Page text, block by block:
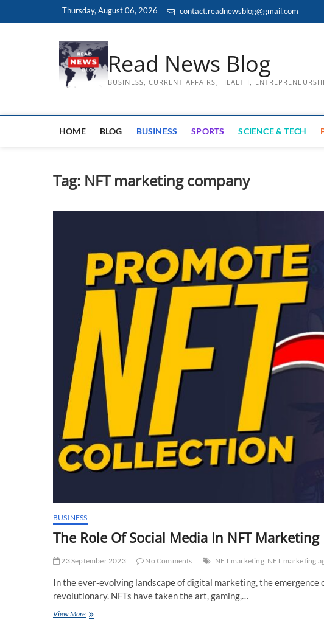
Thursday, August 06, 2026 contact.readnewsblog@gmail.com
Read News Blog
BUSINESS, CURRENT AFFAIRS, HEALTH,
HOME BLOG BUSINESS SPORTS SCIENCE & TECH
Tag: NFT marketing company
BUSINESS
The Role Of Social Media In NFT Marketing
23 September 2023 No Comments NFT marketing NFT marketing
In the ever-evolving landscape of digital marketing, the emergence
revolutionary. NFTs have taken the art, gaming,…
View MoreThe